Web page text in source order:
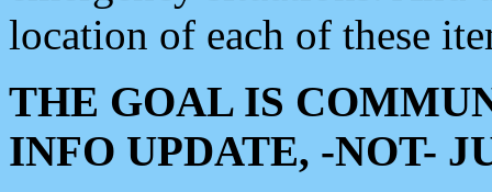
location of each of these
THE GOAL IS
INFO UPDATE, -NOT-